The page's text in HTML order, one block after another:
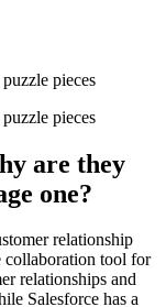
are they
one?
relationship
collaboration tool for
relationships and
Salesforce has a